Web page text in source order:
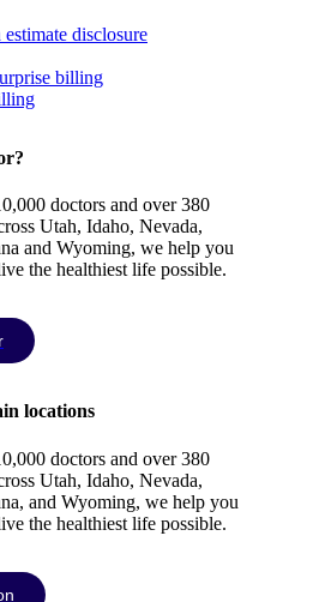
disclosure
billing
doctors and over 380
Utah, Idaho, Nevada,
and Wyoming, we help you
the healthiest life possible.
locations
doctors and over 380
Utah, Idaho, Nevada,
and Wyoming, we help you
the healthiest life possible.